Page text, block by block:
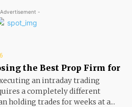
-
the Best Prop Firm for
an intraday trading
a completely different
holding trades for weeks at a...